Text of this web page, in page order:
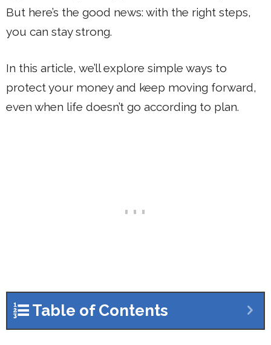
But here’s the good news: with the right steps,
you can stay strong.
In this article, we’ll explore simple ways to
protect your money and keep moving forward,
even when life doesn’t go according to plan.
Table of Contents